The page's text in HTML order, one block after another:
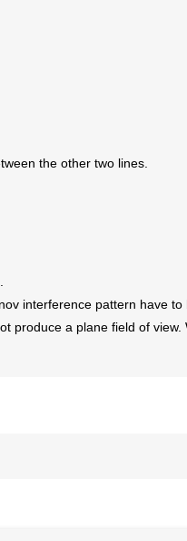
the other two lines.
interference pattern have to
produce a plane field of